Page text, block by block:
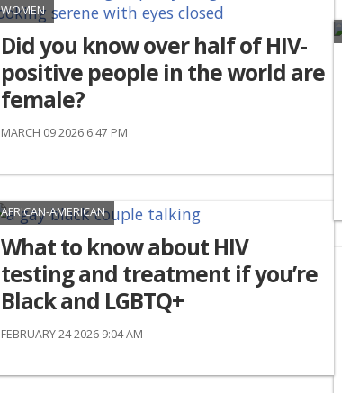
WOMEN
Did you know over half of HIV-
positive people in the world are
female?
MARCH 09 2026 6:47 PM
AFRICAN-AMERICAN
What to know about HIV
testing and treatment if you’re
Black and LGBTQ+
FEBRUARY 24 2026 9:04 AM